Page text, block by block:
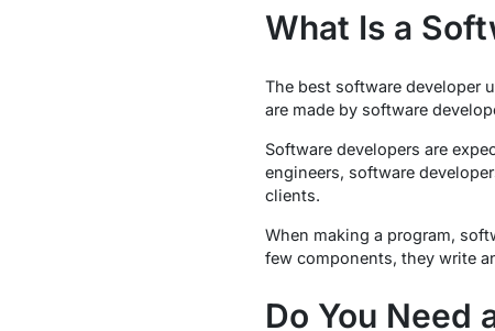
What Is a
The best software developer
are made by software
Software developers are
engineers, software
clients.
When making a program,
few components, they write
Do You Need